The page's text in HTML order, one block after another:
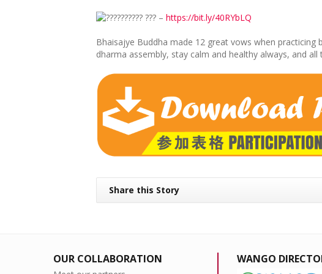
???????? ??? – https://bit.ly/40RYbLQ
Bhaisajye Buddha made 12 great vows when
dharma assembly, stay calm and healthy always, and all
Share this Story
OUR COLLABORATION WANGO